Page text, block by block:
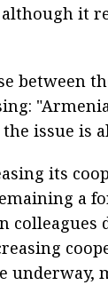
although it
between
issue is
its
a
underway,